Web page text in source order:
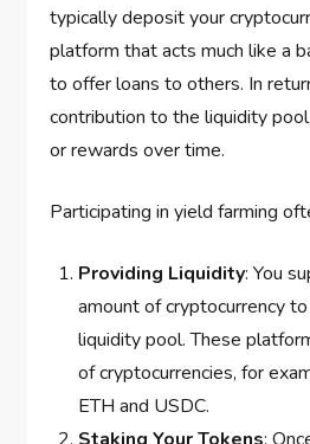
typically deposit your
platform that acts much like a
to offer loans to others. In
contribution to the liquidity
or rewards over time.
Participating in yield farming
Providing Liquidity: You
amount of cryptocurrency
liquidity pool. These
of cryptocurrencies, for
ETH and USDC.